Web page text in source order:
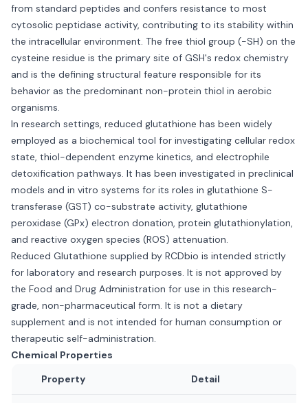
from standard peptides and confers resistance to most
cytosolic peptidase activity, contributing to its stability within
the intracellular environment. The free thiol group (-SH) on the
cysteine residue is the primary site of GSH's redox chemistry
and is the defining structural feature responsible for its
behavior as the predominant non-protein thiol in aerobic
organisms.
In research settings, reduced glutathione has been widely
employed as a biochemical tool for investigating cellular redox
state, thiol-dependent enzyme kinetics, and electrophile
detoxification pathways. It has been investigated in preclinical
models and in vitro systems for its roles in glutathione S-
transferase (GST) co-substrate activity, glutathione
peroxidase (GPx) electron donation, protein glutathionylation,
and reactive oxygen species (ROS) attenuation.
Reduced Glutathione supplied by RCDbio is intended strictly
for laboratory and research purposes. It is not approved by
the Food and Drug Administration for use in this research-
grade, non-pharmaceutical form. It is not a dietary
supplement and is not intended for human consumption or
therapeutic self-administration.
Chemical Properties
Property
Detail